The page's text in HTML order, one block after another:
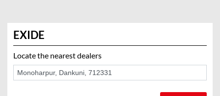
EXIDE
Locate the nearest dealers